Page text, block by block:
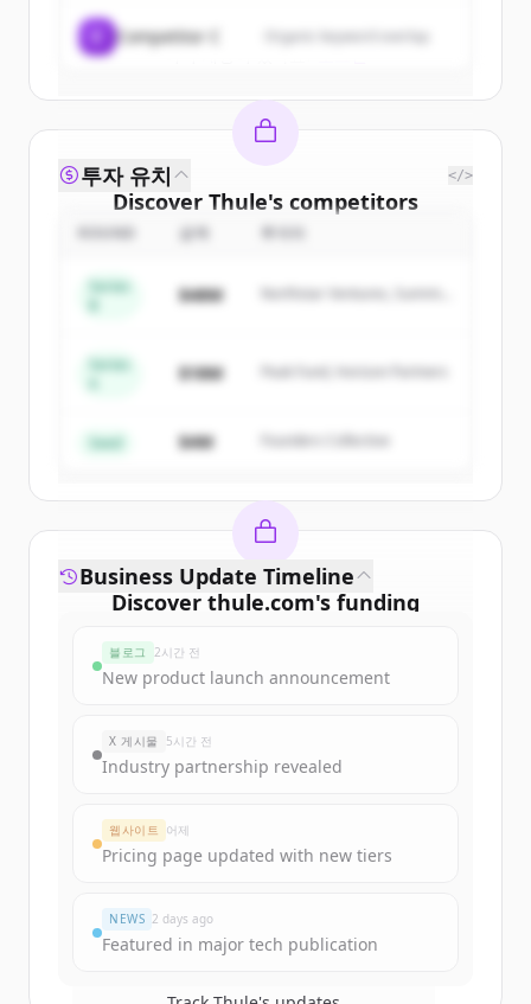
Competitor C Organic keyword overlap
Discover Thule's competitors
Sign up for free to view all
New accounts include trial credits to
Create Free Account
이미 계정이 있나요? 로그인
투자 유치 </>
금액
Series
$48M
Northstar Ventures, Summit
Series
$18M Peak Fund, Horizon Partners
Seed $4M Founders Collective
Discover thule.com's funding
Sign up for free to view allfunding
New accounts include trial credits to
get started.
Create Free Account
Business Update Timeline
블로그 2시간 전
New product launch announcement
X 게시물 5시간 전
Industry partnership revealed
웹사이트 어제
Pricing page updated with new tiers
NEWS 2 days ago
Featured in major tech publication